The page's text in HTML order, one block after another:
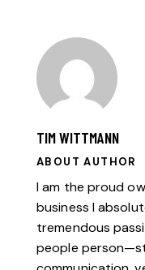
TIM WITTMANN
ABOUT AUTHOR
I am the proud
business I
tremendous
people